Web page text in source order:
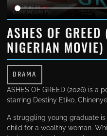
ASHES OF
NIGERIAN MOVIE)
DRAMA
ASHES OF GREED (2026) is
starring Destiny Etiko,
A struggling young graduate
child for a wealthy woman.